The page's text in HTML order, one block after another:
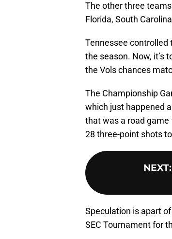
The other three
Florida, South
Tennessee controlled
the season. Now, it’s
the Vols chances
The Championship
which just happened
that was a road game
28 three-point shots
NEXT:
Speculation is apart
SEC Tournament for